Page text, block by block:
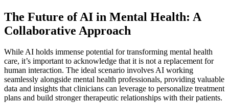
The Future of AI in Mental Health: A
Collaborative Approach
While AI holds immense potential for transforming mental health
care, it’s important to acknowledge that it is not a replacement for
human interaction. The ideal scenario involves AI working
seamlessly alongside mental health professionals, providing valuable
data and insights that clinicians can leverage to personalize treatment
plans and build stronger therapeutic relationships with their patients.